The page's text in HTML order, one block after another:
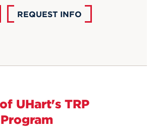
REQUEST INFO
UHart's TRP